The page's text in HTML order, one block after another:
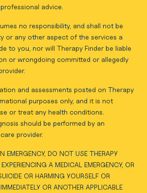
advice.
no responsibility, and shall not be
or any other aspect of the services a
to you, nor will Therapy Finder be liable
or wrongdoing committed or allegedly
and assessments posted on Therapy
purposes only, and it is not
or treat any health conditions.
should be performed by an
provider.
EMERGENCY, DO NOT USE THERAPY
A MEDICAL EMERGENCY, OR
OR HARMING YOURSELF OR
OR ANOTHER APPLICABLE